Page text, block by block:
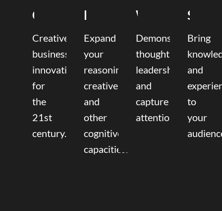
Coaching
Creative
business
innovation
for
the
21st
century.
Mentoring
Expand
your
reasoning,
creative,
and
other
cognitive
capacities.
Writing
Demonstrate
thought
leadership
and
capture
attention.
Bring
and
to
your